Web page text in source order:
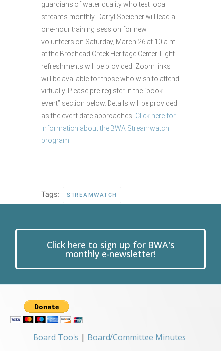
guardians of water quality who test local
streams monthly. Darryl Speicher will lead a
one-hour training session for new
volunteers on Saturday, March 26 at 10 a.m.
at the Brodhead Creek Heritage Center. Light
refreshments will be provided. Zoom links
will be available for those who wish to attend
virtually. Please pre-register in the “book
event” section below. Details will be provided
as the event date approaches. Click here for
information about the BWA Streamwatch
program.
Tags: STREAMWATCH
Click here to sign up for BWA's
monthly e-newsletter!
Board Tools | Board/Committee Minutes